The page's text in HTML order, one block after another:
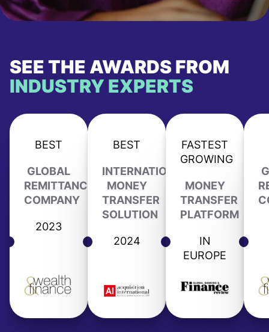
SEE THE AWARDS FROM
INDUSTRY EXPERTS
BEST
GLOBAL
REMITTANCE
COMPANY
2023
BEST
INTERNATIONAL
MONEY
TRANSFER
SOLUTION
2024
FASTEST
GROWING
MONEY
TRANSFER
PLATFORM
IN
EUROPE